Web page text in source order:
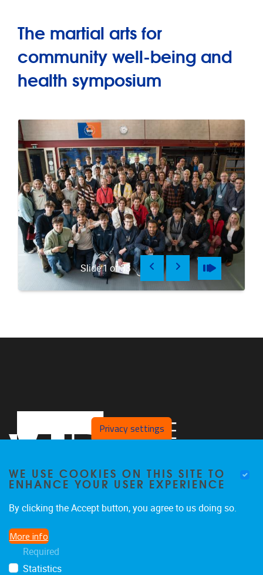
The martial arts for
community well-being and
health symposium
Slide1 of33 PreviousNext Pause
Play
Privacy settings
WE USE COOKIES ON THIS SITE TO
ENHANCE YOUR USER EXPERIENCE
By clicking the Accept button, you agree to us doing so.
More info
Required
Statistics